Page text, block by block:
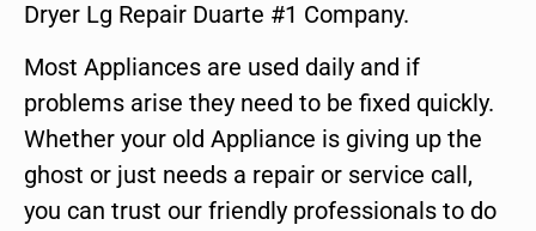
Dryer Lg Repair Duarte #1 Company.
Most Appliances are used daily and if
problems arise they need to be fixed quickly.
Whether your old Appliance is giving up the
ghost or just needs a repair or service call,
you can trust our friendly professionals to do